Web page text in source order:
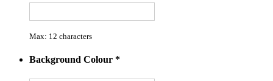
Max: 12 characters
Background Colour *